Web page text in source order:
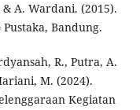
A. Wardani. (2015).
Bandung.
R., Putra, A.
M. (2024).
Kegiatan